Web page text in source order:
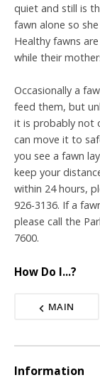
quiet and still is
fawn alone so
Healthy fawns
while their
Occasionally a
feed them, but
it is probably not
can move it to
you see a fawn
keep your
within 24 hours,
926-3136. If a
please call the
7600.
How Do I...?
MAIN
Information